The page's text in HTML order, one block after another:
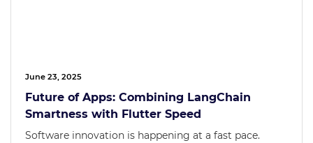
June 23, 2025
Future of Apps: Combining LangChain
Smartness with Flutter Speed
Software innovation is happening at a fast pace.